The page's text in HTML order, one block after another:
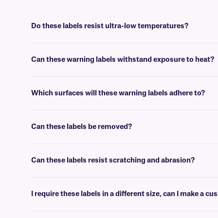
Do these labels resist ultra-low temperatures?
Can these warning labels withstand exposure to heat?
Which surfaces will these warning labels adhere to?
Can these labels be removed?
Can these labels resist scratching and abrasion?
I require these labels in a different size, can I make a